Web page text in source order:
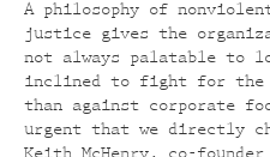
A philosophy of
justice gives the
not always palatable to
inclined to fight for the
than against corporate
urgent that we directly
Keith McHenry, co-